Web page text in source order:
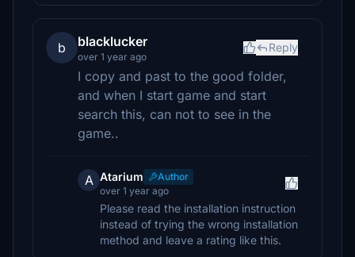
b blacklucker
over 1 year ago
Reply
I copy and past to the good folder,
and when I start game and start
search this, can not to see in the
game..
A Atarium
Author
over 1 year ago
Please read the installation instruction
instead of trying the wrong installation
method and leave a rating like this.